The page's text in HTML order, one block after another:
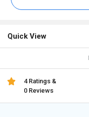
Quick View
4 Ratings &
0 Reviews